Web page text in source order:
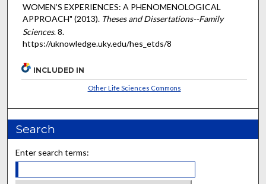
WOMEN’S EXPERIENCES: A PHENOMENOLOGICAL
APPROACH" (2013). Theses and Dissertations--Family
Sciences. 8.
https://uknowledge.uky.edu/hes_etds/8
INCLUDED IN
Other Life Sciences Commons
Search
Enter search terms: